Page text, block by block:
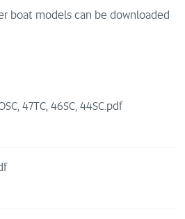
boat models can be downloaded
47TC, 46SC, 44SC.pdf